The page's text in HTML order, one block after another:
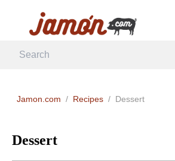
Jamon.com / Recipes / Dessert
Dessert